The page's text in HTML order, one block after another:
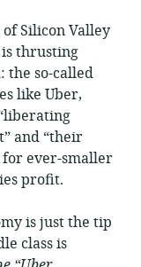
Silicon Valley
thrusting
the so-called
like Uber,
and “their
for ever-smaller
profit.
is just the tip
class is